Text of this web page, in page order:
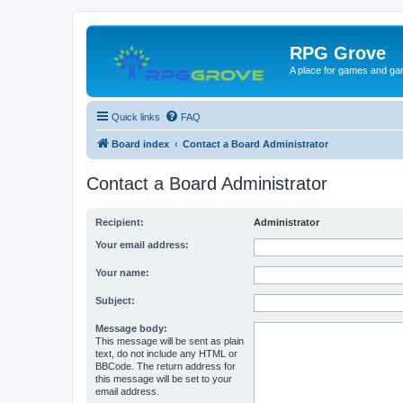
RPG Grove
A place for games and
Quick links FAQ
Board index Contact a Board Administrator
Contact a Board Administrator
Recipient: Administrator
Your email address:
Your name:
Subject:
Message body:
This message will be sent as plain
text, do not include any HTML or
BBCode. The return address for
this message will be set to your
email address.